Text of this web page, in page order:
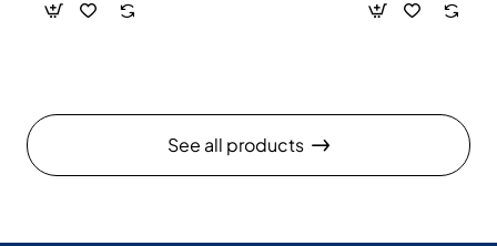
See all products